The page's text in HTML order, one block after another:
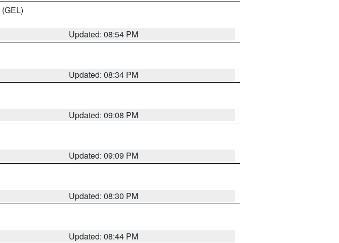
(GEL)
Updated: 08:54 PM
Updated: 08:34 PM
Updated: 09:08 PM
Updated: 09:09 PM
Updated: 08:30 PM
Updated: 08:44 PM